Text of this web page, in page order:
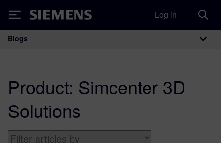
Siemens Log in
Main Navigation
Blogs
Product: Simcenter 3D
Solutions